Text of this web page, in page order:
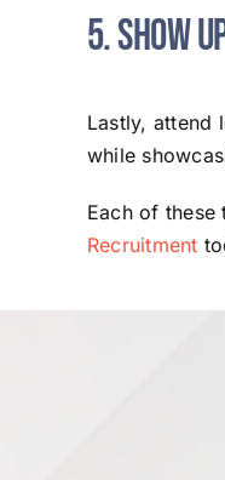
5. Show
Lastly, attend
while
Each of
Recruitment